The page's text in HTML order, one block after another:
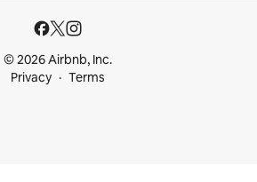
© 2026 Airbnb, Inc.
Privacy
Terms